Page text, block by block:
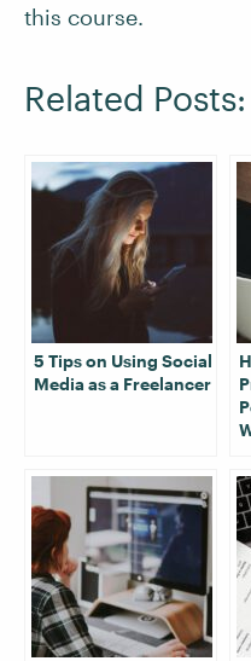
this course.
Related Posts:
5 Tips on Using Social
Media as a Freelancer